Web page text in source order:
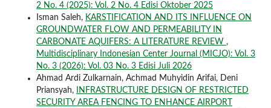
2 No. 4 (2025): Vol. 2 No. 4 Edisi Oktober 2025
Isman Saleh, KARSTIFICATION AND ITS INFLUENCE ON
GROUNDWATER FLOW AND PERMEABILITY IN
CARBONATE AQUIFERS: A LITERATURE REVIEW ,
Multidisciplinary Indonesian Center Journal (MICJO): Vol. 3
No. 3 (2026): Vol. 03 No. 3 Edisi Juli 2026
Ahmad Ardi Zulkarnain, Achmad Muhyidin Arifai, Deni
Priansyah,
INFRASTRUCTURE DESIGN OF RESTRICTED
SECURITY AREA FENCING TO ENHANCE AIRPORT